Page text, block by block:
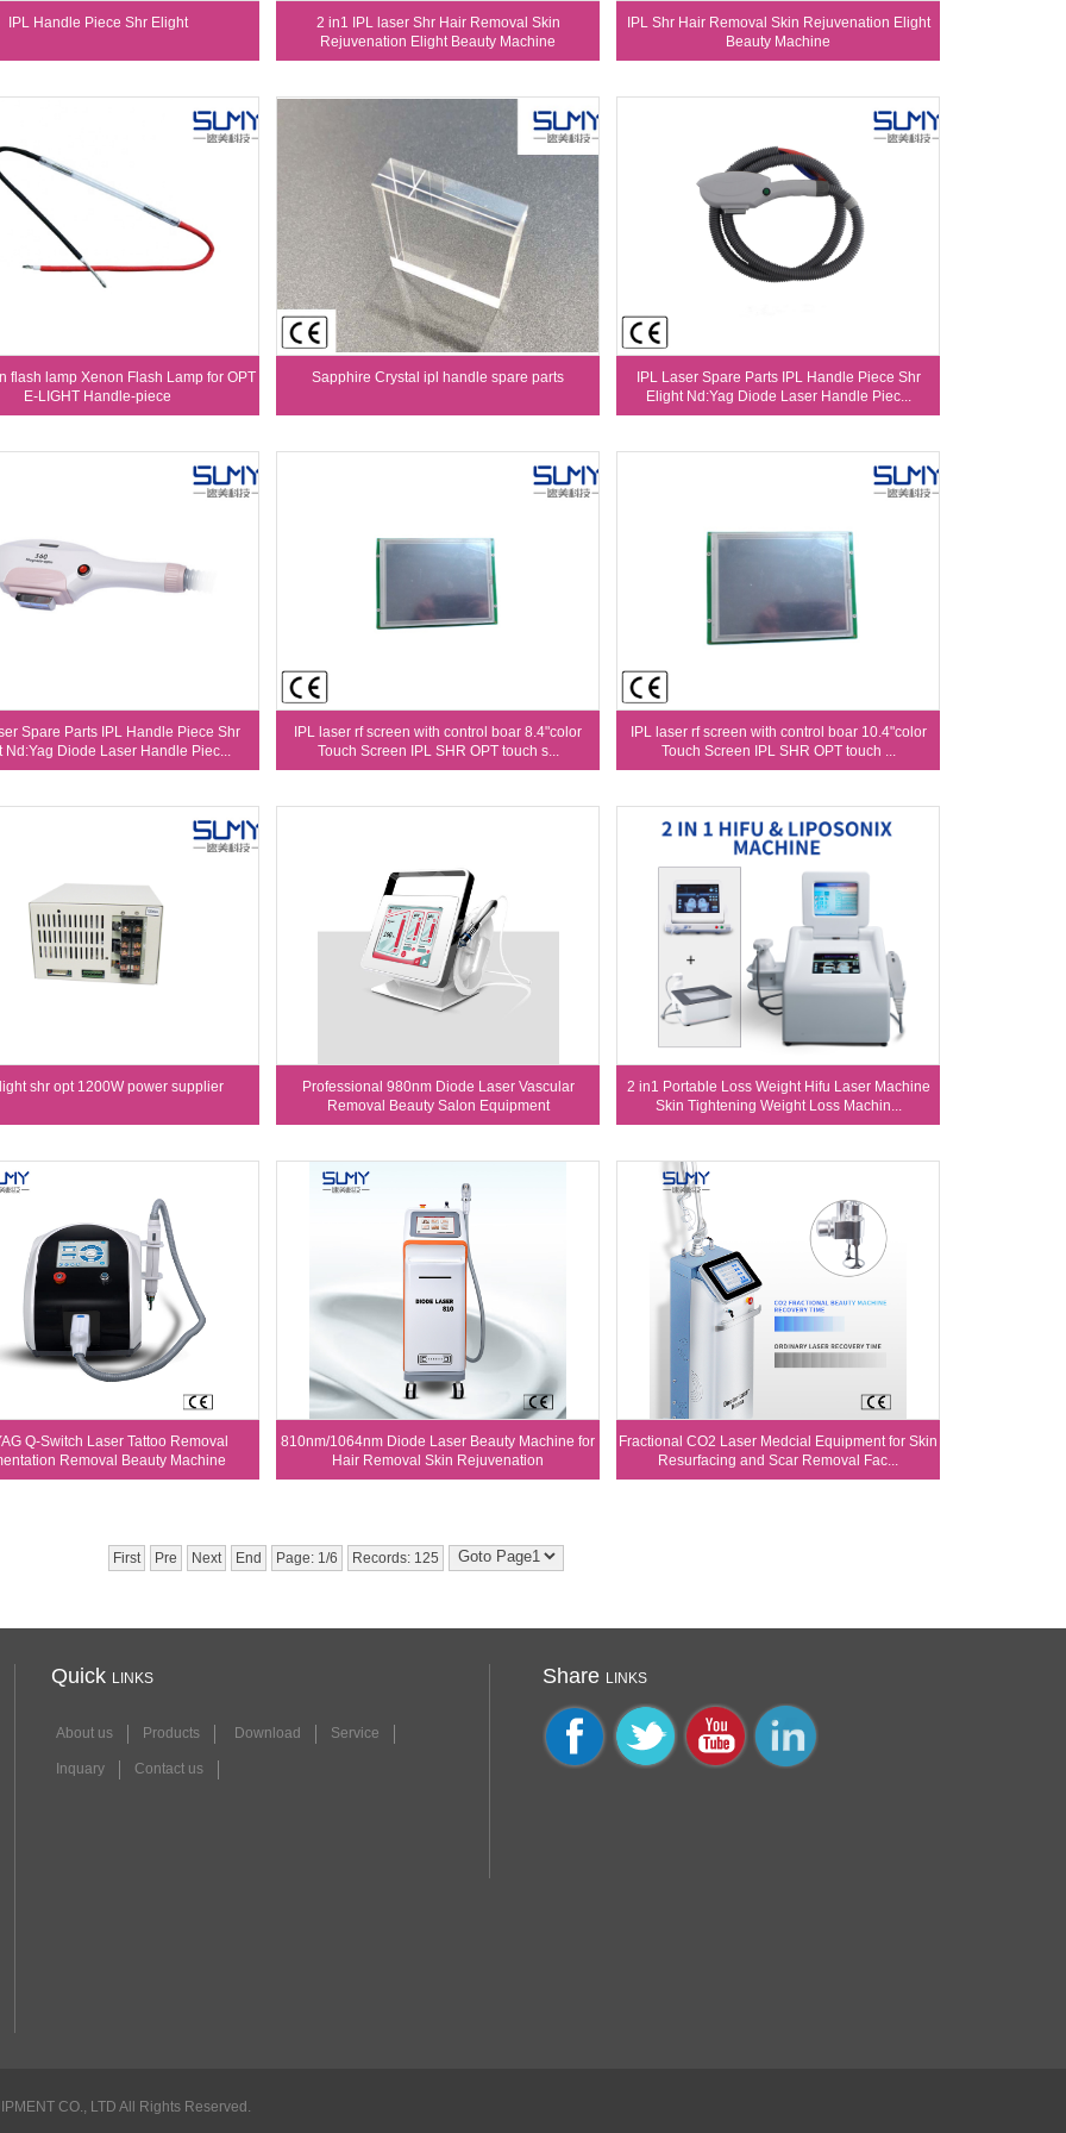
IPL Handle Piece Shr Elight
2 in1 IPL laser Shr Hair Removal Skin
Rejuvenation Elight Beauty Machine
IPL Shr Hair Removal Skin Rejuvenation Elight
Beauty Machine
flash lamp Xenon Flash Lamp for OPT
E-LIGHT Handle-piece
Sapphire Crystal ipl handle spare parts
IPL Laser Spare Parts IPL Handle Piece Shr
Elight Nd:Yag Diode Laser Handle Piec...
Spare Parts IPL Handle Piece Shr
Nd:Yag Diode Laser Handle Piec...
IPL laser rf screen with control boar 8.4"color
Touch Screen IPL SHR OPT touch s...
IPL laser rf screen with control boar 10.4"color
Touch Screen IPL SHR OPT touch ...
shr opt 1200W power supplier
Professional 980nm Diode Laser Vascular
Removal Beauty Salon Equipment
2 in1 Portable Loss Weight Hifu Laser Machine
Skin Tightening Weight Loss Machin...
Q-Switch Laser Tattoo Removal
Removal Beauty Machine
810nm/1064nm Diode Laser Beauty Machine for
Hair Removal Skin Rejuvenation
Fractional CO2 Laser Medcial Equipment for Skin
Resurfacing and Scar Removal Fac...
First Pre Next End Page: 1/6 Records: 125
Quick LINKS
About us Products Download Service
Inquary Contact us
Share LINKS
CO., LTD All Rights Reserved.